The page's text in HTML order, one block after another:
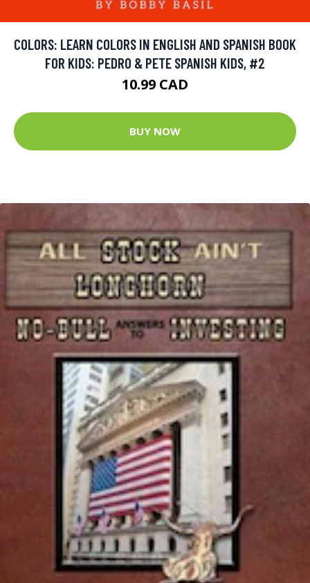
COLORS: LEARN COLORS IN ENGLISH AND SPANISH BOOK
FOR KIDS: PEDRO & PETE SPANISH KIDS, #2
10.99 CAD
BUY NOW